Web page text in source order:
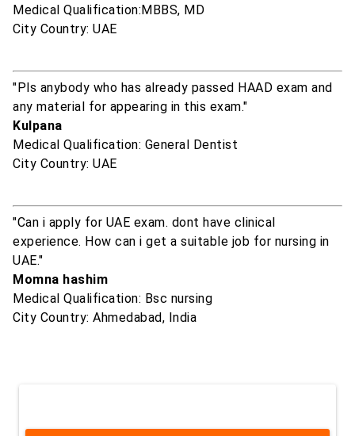
Medical Qualification:MBBS, MD
City Country: UAE
"Pls anybody who has already passed HAAD exam and
any material for appearing in this exam."
Kulpana
Medical Qualification: General Dentist
City Country: UAE
"Can i apply for UAE exam. dont have clinical
experience. How can i get a suitable job for nursing in
UAE."
Momna hashim
Medical Qualification: Bsc nursing
City Country: Ahmedabad, India